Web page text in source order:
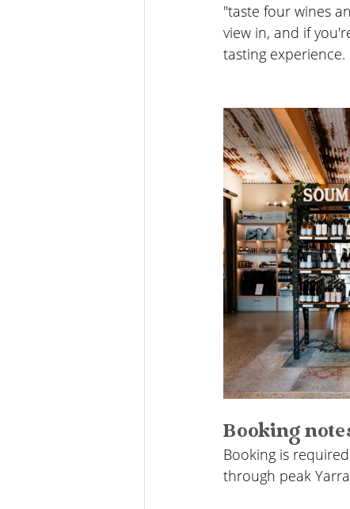
"taste four wines
view in, and if
tasting experience.
Booking
Booking is
through peak